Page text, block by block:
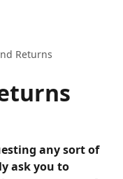
Returns
any sort of
ask you to